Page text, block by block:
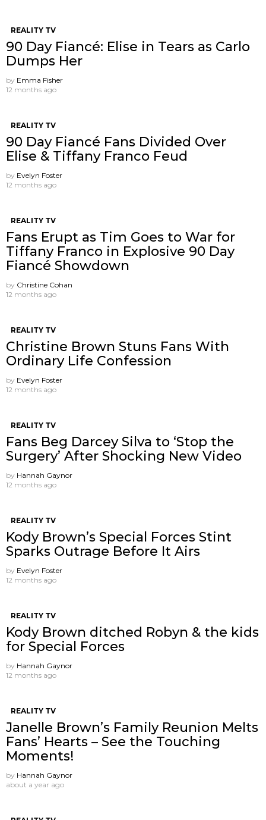
REALITY TV
90 Day Fiancé: Elise in Tears as Carlo
Dumps Her
by Emma Fisher
12 months ago
REALITY TV
90 Day Fiancé Fans Divided Over
Elise & Tiffany Franco Feud
by Evelyn Foster
12 months ago
REALITY TV
Fans Erupt as Tim Goes to War for
Tiffany Franco in Explosive 90 Day
Fiancé Showdown
by Christine Cohan
12 months ago
REALITY TV
Christine Brown Stuns Fans With
Ordinary Life Confession
by Evelyn Foster
12 months ago
REALITY TV
Fans Beg Darcey Silva to ‘Stop the
Surgery’ After Shocking New Video
by Hannah Gaynor
12 months ago
REALITY TV
Kody Brown’s Special Forces Stint
Sparks Outrage Before It Airs
by Evelyn Foster
12 months ago
REALITY TV
Kody Brown ditched Robyn & the kids
for Special Forces
by Hannah Gaynor
12 months ago
REALITY TV
Janelle Brown’s Family Reunion Melts
Fans’ Hearts – See the Touching
Moments!
by Hannah Gaynor
about a year ago